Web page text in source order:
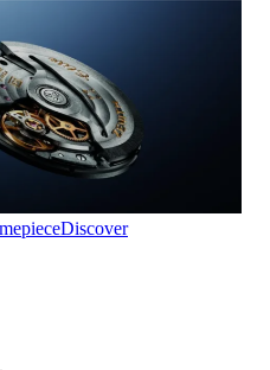
Discover